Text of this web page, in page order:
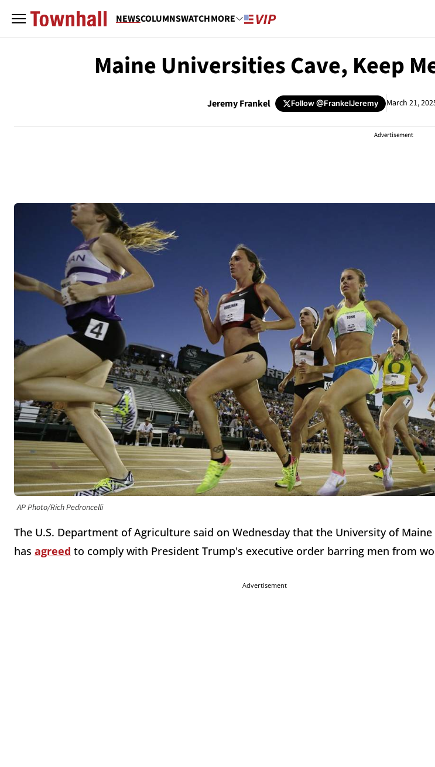
NEWSCOLUMNSWATCHMORE
Maine Universities Cave, Keep
Jeremy Frankel Follow@FrankelJeremy March 21,
Advertisement
AP Photo/Rich Pedroncelli
The U.S. Department of Agriculture said on Wednesday that the University of Maine
has agreed to comply with President Trump's executive order barring men from
Advertisement